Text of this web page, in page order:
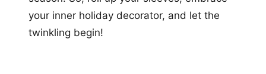
your inner holiday decorator, and let the
twinkling begin!